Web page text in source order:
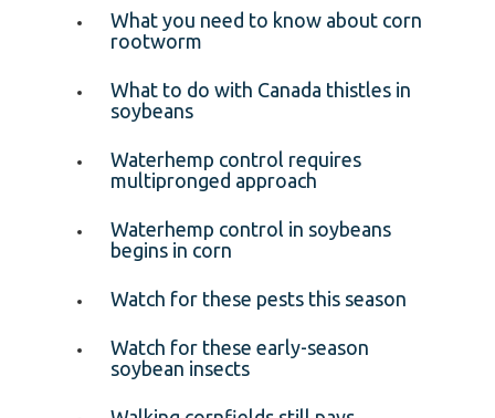
What you need to know about corn
rootworm
What to do with Canada thistles in
soybeans
Waterhemp control requires
multipronged approach
Waterhemp control in soybeans
begins in corn
Watch for these pests this season
Watch for these early-season
soybean insects